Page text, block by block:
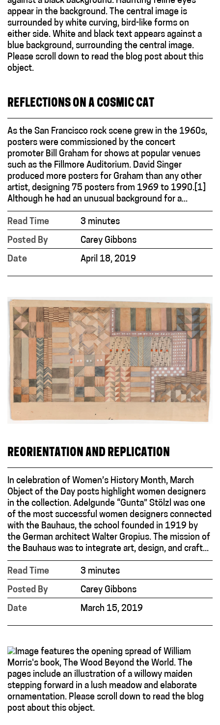
REFLECTIONS ON A COSMIC CAT
As the San Francisco rock scene grew in the 1960s,
posters were commissioned by the concert
promoter Bill Graham for shows at popular venues
such as the Fillmore Auditorium. David Singer
produced more posters for Graham than any other
artist, designing 75 posters from 1969 to 1990.[1]
Although he had an unusual background for a...
Read Time
3 minutes
Posted By
Carey Gibbons
Date
April 18, 2019
REORIENTATION AND REPLICATION
In celebration of Women’s History Month, March
Object of the Day posts highlight women designers
in the collection. Adelgunde “Gunta” Stölzl was one
of the most successful women designers connected
with the Bauhaus, the school founded in 1919 by
the German architect Walter Gropius. The mission of
the Bauhaus was to integrate art, design, and craft...
Read Time
3 minutes
Posted By
Carey Gibbons
Date
March 15, 2019